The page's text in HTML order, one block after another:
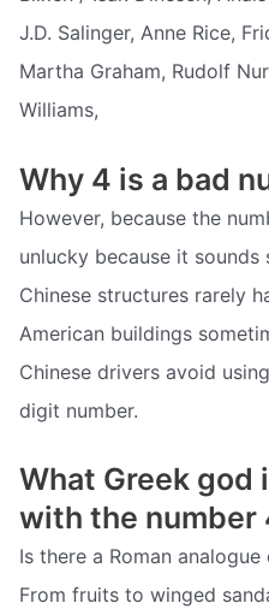
J.D. Salinger, Anne Rice,
Martha Graham, Rudolf
Williams,
Why 4 is a bad
However, because the
unlucky because it sounds
Chinese structures rarely
American buildings
Chinese drivers avoid
digit number.
What Greek god
with the number
Is there a Roman
From fruits to winged